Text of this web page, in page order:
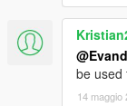
be used
14 maggio